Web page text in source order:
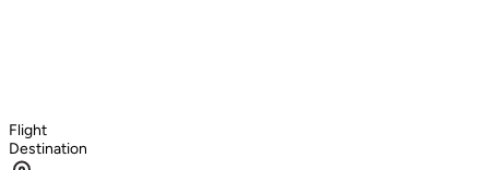
Flight
Destination